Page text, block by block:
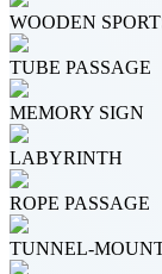
WOODEN
TUBE PASSAGE
MEMORY SIGN
LABYRINTH
ROPE PASSAGE
TUNNEL-